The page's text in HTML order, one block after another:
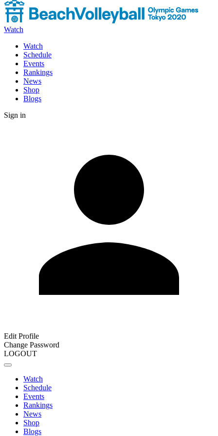
Watch
Watch
Schedule
Events
Rankings
News
Shop
Blogs
Sign in
Edit Profile
Change Password
LOGOUT
Watch
Schedule
Events
Rankings
News
Shop
Blogs